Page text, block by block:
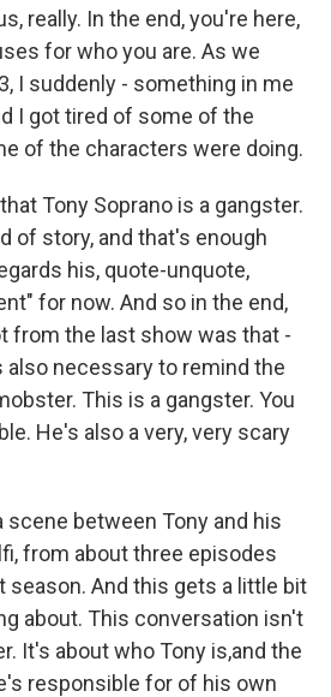
really. In the end, you're here,
for who you are. As we
I suddenly - something in me
I got tired of some of the
of the characters were doing.
Tony Soprano is a gangster.
of story, and that's enough
his, quote-unquote,
for now. And so in the end,
from the last show was that -
also necessary to remind the
This is a gangster. You
He's also a very, very scary
scene between Tony and his
from about three episodes
season. And this gets a little bit
about. This conversation isn't
It's about who Tony is,and the
responsible for of his own